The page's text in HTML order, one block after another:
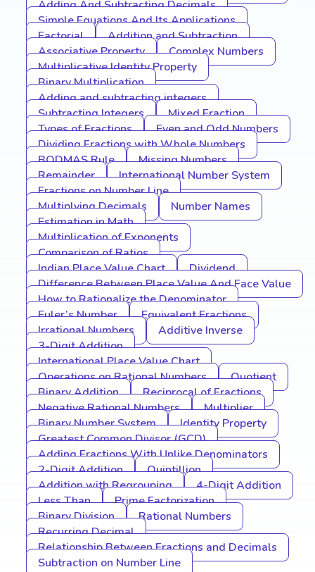
Adding And Subtracting Decimals
Simple Equations And Its Applications
Factorial
Addition and Subtraction
Associative Property
Complex Numbers
Multiplicative Identity Property
Binary Multiplication
Adding and subtracting integers
Subtracting Integers
Mixed Fraction
Types of Fractions
Even and Odd Numbers
Dividing Fractions with Whole Numbers
BODMAS Rule
Missing Numbers
Remainder
International Number System
Fractions on Number Line
Multiplying Decimals
Number Names
Estimation in Math
Multiplication of Exponents
Comparison of Ratios
Indian Place Value Chart
Dividend
Difference Between Place Value And Face Value
How to Rationalize the Denominator
Euler’s Number
Equivalent Fractions
Irrational Numbers
Additive Inverse
3-Digit Addition
International Place Value Chart
Operations on Rational Numbers
Quotient
Binary Addition
Reciprocal of Fractions
Negative Rational Numbers
Multiplier
Binary Number System
Identity Property
Greatest Common Divisor (GCD)
Adding Fractions With Unlike Denominators
2-Digit Addition
Quintillion
Addition with Regrouping
4-Digit Addition
Less Than
Prime Factorization
Binary Division
Rational Numbers
Recurring Decimal
Relationship Between Fractions and Decimals
Subtraction on Number Line